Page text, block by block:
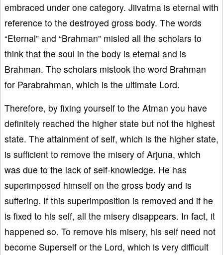
embraced under one category. Jiivatma is eternal with
reference to the destroyed gross body. The words
“Eternal” and “Brahman” misled all the scholars to
think that the soul in the body is eternal and is
Brahman. The scholars mistook the word Brahman
for Parabrahman, which is the ultimate Lord.
Therefore, by fixing yourself to the Atman you have
definitely reached the higher state but not the highest
state. The attainment of self, which is the higher state,
is sufficient to remove the misery of Arjuna, which
was due to the lack of self-knowledge. He has
superimposed himself on the gross body and is
suffering. If this superimposition is removed and if he
is fixed to his self, all the misery disappears. In fact, it
happened so. To remove his misery, his self need not
become Superself or the Lord, which is very difficult